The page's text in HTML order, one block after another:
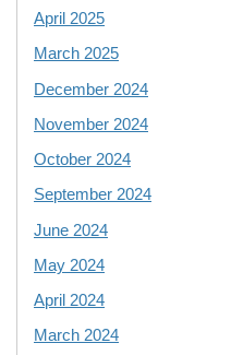
April 2025
March 2025
December 2024
November 2024
October 2024
September 2024
June 2024
May 2024
April 2024
March 2024